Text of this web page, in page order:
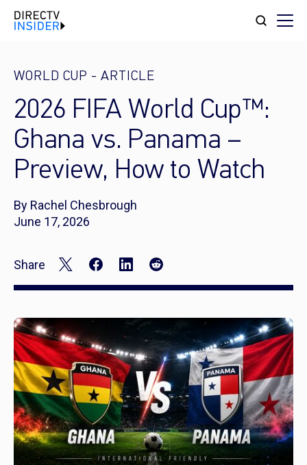
WORLD CUP - ARTICLE
2026 FIFA World Cup™:
Ghana vs. Panama –
Preview, How to Watch
By Rachel Chesbrough
June 17, 2026
Share